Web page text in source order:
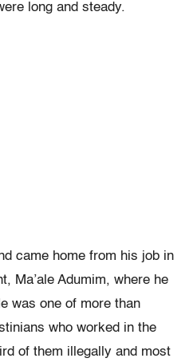
long and steady.
came home from his job in
Ma’ale Adumim, where he
was one of more than
who worked in the
of them illegally and most